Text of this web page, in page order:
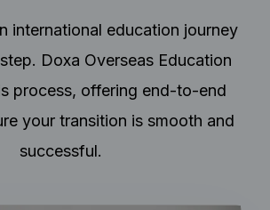
international education journey
Doxa Overseas Education
process, offering end-to-end
your transition is smooth and
successful.